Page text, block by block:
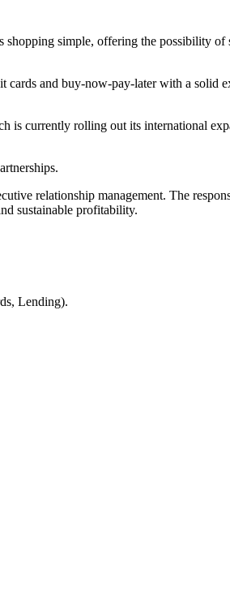
simple, offering the possibility
and buy-now-pay-later with a solid
is currently rolling out its international
relationship management. The
sustainable profitability.
Lending).